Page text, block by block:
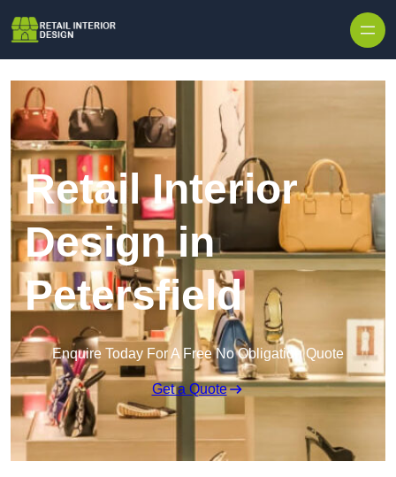
Retail Interior
Design in
Petersfield
Enquire Today For A Free No Obligation Quote
Get a Quote